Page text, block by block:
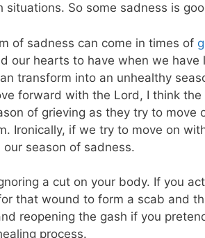
situations. So some sadness is
of sadness can come in times of
our hearts to have when we have
transform into an unhealthy
forward with the Lord, I think
of grieving as they try to move
Ironically, if we try to move on
our season of sadness.
a cut on your body. If you
that wound to form a scab and
reopening the gash if you
process.